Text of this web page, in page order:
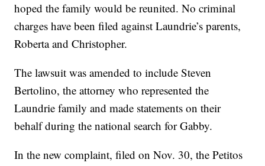
hoped the family would be reunited. No criminal
charges have been filed against Laundrie’s parents,
Roberta and Christopher.
The lawsuit was amended to include Steven
Bertolino, the attorney who represented the
Laundrie family and made statements on their
behalf during the national search for Gabby.
In the new complaint, filed on Nov. 30, the Petitos